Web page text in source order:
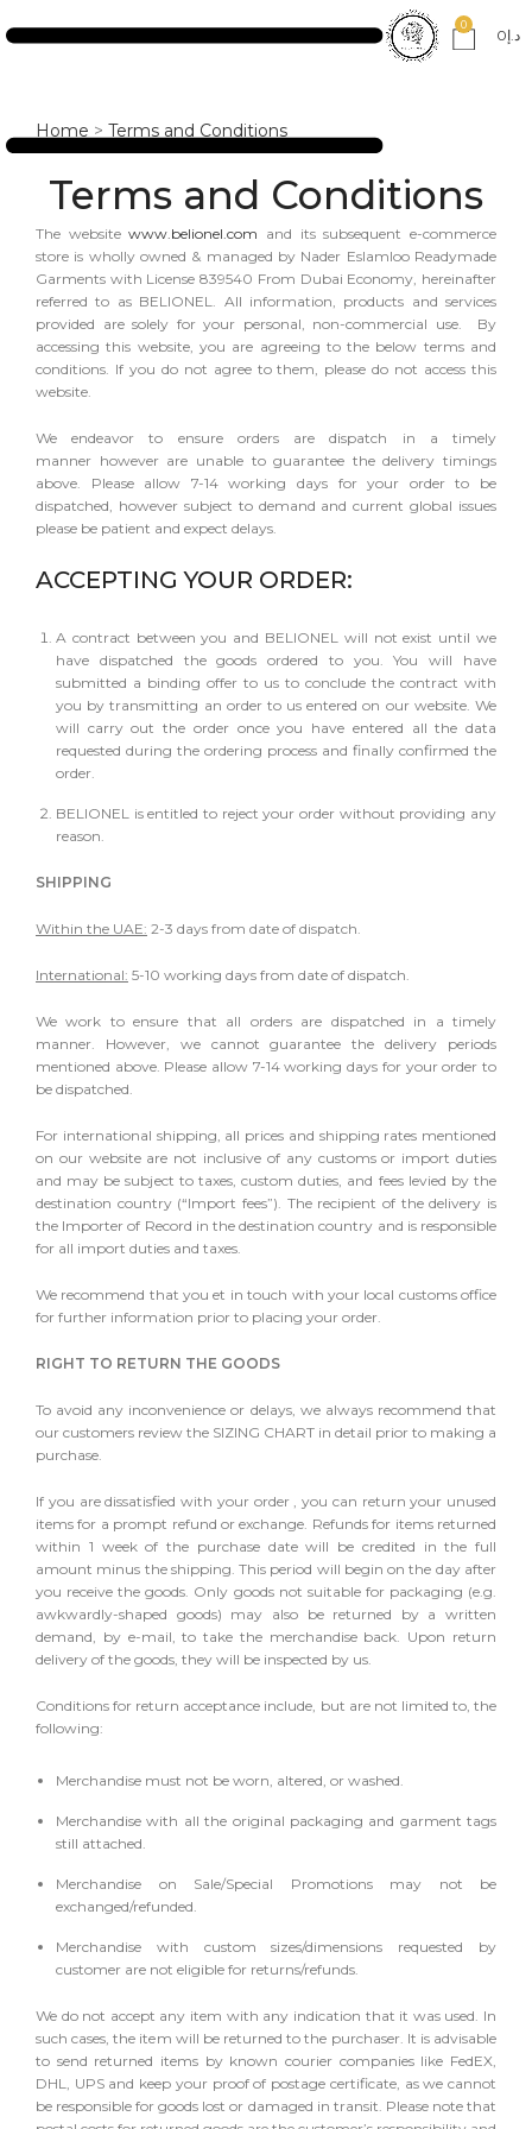
0
د.إ0
Home > Terms and Conditions
Terms and Conditions
The websitewww.belionel.com and its subsequent e-commerce
store is wholly owned & managed by Nader Eslamloo Readymade
Garments with License 839540 From Dubai Economy, hereinafter
referred to as BELIONEL. All information, products and services
provided are solely for your personal, non-commercial use. By
accessing this website, you are agreeing to the below terms and
conditions. If you do not agree to them, please do not access this
website.
We endeavor to ensure orders are dispatch in a timely
manner however are unable to guarantee the delivery timings
above. Please allow 7-14 working days for your order to be
dispatched, however subject to demand and current global issues
please be patient and expect delays.
ACCEPTING YOUR ORDER:
A contract between you and BELIONEL will not exist until we
have dispatched the goods ordered to you. You will have
submitted a binding offer to us to conclude the contract with
you by transmitting an order to us entered on our website. We
will carry out the order once you have entered all the data
requested during the ordering process and finally confirmed the
order.
BELIONEL is entitled to reject your order without providing any
reason.
SHIPPING
Within the UAE: 2-3 days from date of dispatch.
International: 5-10 working days from date of dispatch.
We work to ensure that all orders are dispatched in a timely
manner. However, we cannot guarantee the delivery periods
mentioned above. Please allow 7-14 working days for your order to
be dispatched.
For international shipping, all prices and shipping rates mentioned
on our website are not inclusive of any customs or import duties
and may be subject to taxes, custom duties, and fees levied by the
destination country (“Import fees”). The recipient of the delivery is
the Importer of Record in the destination country and is responsible
for all import duties and taxes.
We recommend that you et in touch with your local customs office
for further information prior to placing your order.
RIGHT TO RETURN THE GOODS
To avoid any inconvenience or delays, we always recommend that
our customers review the SIZING CHART in detail prior to making a
purchase.
If you are dissatisfied with your order , you can return your unused
items for a prompt refund or exchange. Refunds for items returned
within 1 week of the purchase date will be credited in the full
amount minus the shipping. This period will begin on the day after
you receive the goods. Only goods not suitable for packaging (e.g.
awkwardly-shaped goods) may also be returned by a written
demand, by e-mail, to take the merchandise back. Upon return
delivery of the goods, they will be inspected by us.
Conditions for return acceptance include, but are not limited to, the
following:
Merchandise must not be worn, altered, or washed.
Merchandise with all the original packaging and garment tags
still attached.
Merchandise on Sale/Special Promotions may not be
exchanged/refunded.
Merchandise with custom sizes/dimensions requested by
customer are not eligible for returns/refunds.
We do not accept any item with any indication that it was used. In
such cases, the item will be returned to the purchaser. It is advisable
to send returned items by known courier companies like FedEX,
DHL, UPS and keep your proof of postage certificate, as we cannot
be responsible for goods lost or damaged in transit. Please note that